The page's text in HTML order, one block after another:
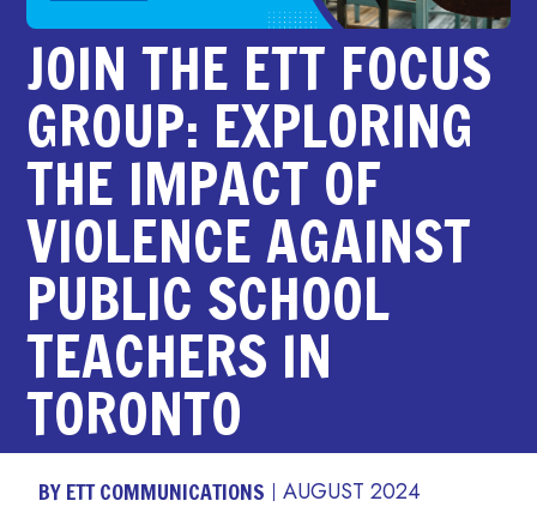
JOIN THE ETT FOCUS
GROUP: EXPLORING
THE IMPACT OF
VIOLENCE AGAINST
PUBLIC SCHOOL
TEACHERS IN
TORONTO
BY ETT COMMUNICATIONS AUGUST 2024